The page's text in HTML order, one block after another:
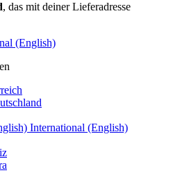
, das mit deiner Lieferadresse
(English)
International (English)